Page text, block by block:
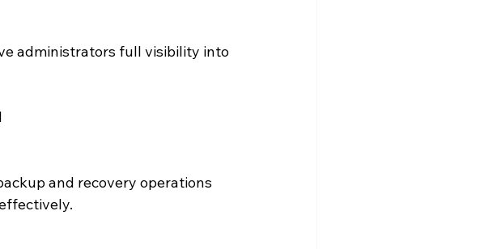
administrators full visibility into
and recovery operations